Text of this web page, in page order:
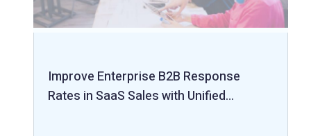
Improve Enterprise B2B Response
Rates in SaaS Sales with Unified…